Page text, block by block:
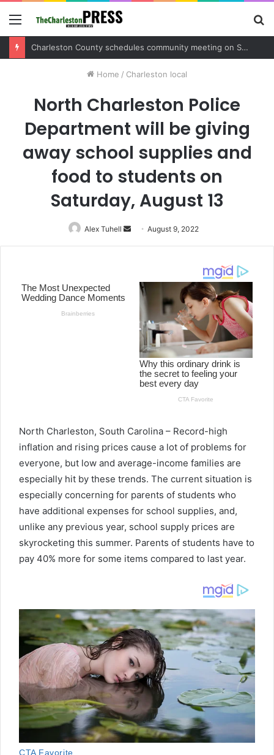
Menu
Home / Charleston local
North Charleston Police
Department will be giving
away school supplies and
food to students on
Saturday, August 13
Alex Tuhell
Send
an
August 9, 2022
North Charleston, South Carolina – Record-high
inflation and rising prices cause a lot of problems for
everyone, but low and average-income families are
especially hit by these trends. The current situation is
especially concerning for parents of students who
have additional expenses for school supplies, and,
unlike any previous year, school supply prices are
skyrocketing this summer. Parents of students have to
pay 40% more for some items compared to last year.